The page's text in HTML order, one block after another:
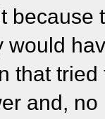
because
would
that
and,